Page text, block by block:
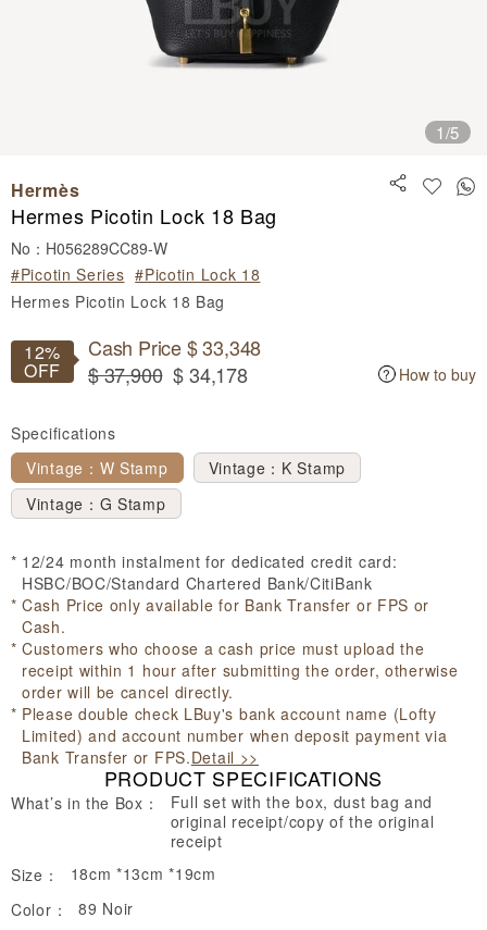
1/5
Hermès
Hermes Picotin Lock 18 Bag
No：H056289CC89-W
#Picotin Series #Picotin Lock 18
Hermes Picotin Lock 18 Bag
12%
OFF
Cash Price $ 33,348
$ 37,900 $ 34,178 How to buy
Specifications
Vintage：W Stamp
Vintage：K Stamp
Vintage：G Stamp
12/24 month instalment for dedicated credit card:
HSBC/BOC/Standard Chartered Bank/CitiBank
Cash Price only available for Bank Transfer or FPS or
Cash.
Customers who choose a cash price must upload the
receipt within 1 hour after submitting the order, otherwise
order will be cancel directly.
Please double check LBuy's bank account name (Lofty
Limited) and account number when deposit payment via
Bank Transfer or FPS.Detail >>
PRODUCT SPECIFICATIONS
What’s in the Box：
Full set with the box, dust bag and
original receipt/copy of the original
receipt
Size：
18cm *13cm *19cm
Color：
89 Noir